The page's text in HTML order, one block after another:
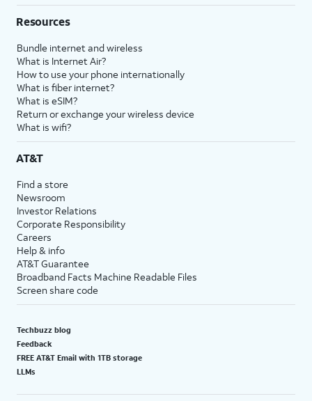
Resources
Bundle internet and wireless
What is Internet Air?
How to use your phone internationally
What is fiber internet?
What is eSIM?
Return or exchange your wireless device
What is wifi?
AT&T
Find a store
Newsroom
Investor Relations
Corporate Responsibility
Careers
Help & info
AT&T Guarantee
Broadband Facts Machine Readable Files
Screen share code
Techbuzz blog
Feedback
FREE AT&T Email with 1TB storage
LLMs